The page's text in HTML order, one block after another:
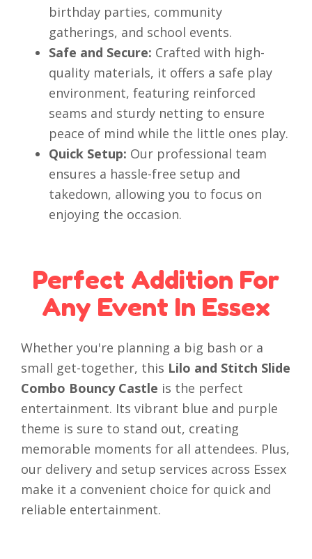
birthday parties, community
gatherings, and school events.
Safe and Secure: Crafted with high-
quality materials, it offers a safe play
environment, featuring reinforced
seams and sturdy netting to ensure
peace of mind while the little ones play.
Quick Setup: Our professional team
ensures a hassle-free setup and
takedown, allowing you to focus on
enjoying the occasion.
Perfect Addition For
Any Event In Essex
Whether you're planning a big bash or a
small get-together, this Lilo and Stitch Slide
Combo Bouncy Castle is the perfect
entertainment. Its vibrant blue and purple
theme is sure to stand out, creating
memorable moments for all attendees. Plus,
our delivery and setup services across Essex
make it a convenient choice for quick and
reliable entertainment.